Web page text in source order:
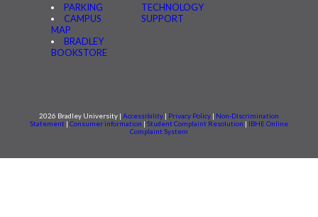
PARKING
CAMPUS
MAP
BRADLEY
BOOKSTORE
TECHNOLOGY
SUPPORT
2026 Bradley University | Accessibility Privacy Policy
Non-Discrimination
Statement
Consumer information Student Complaint Resolution
IBHE Online
Complaint System